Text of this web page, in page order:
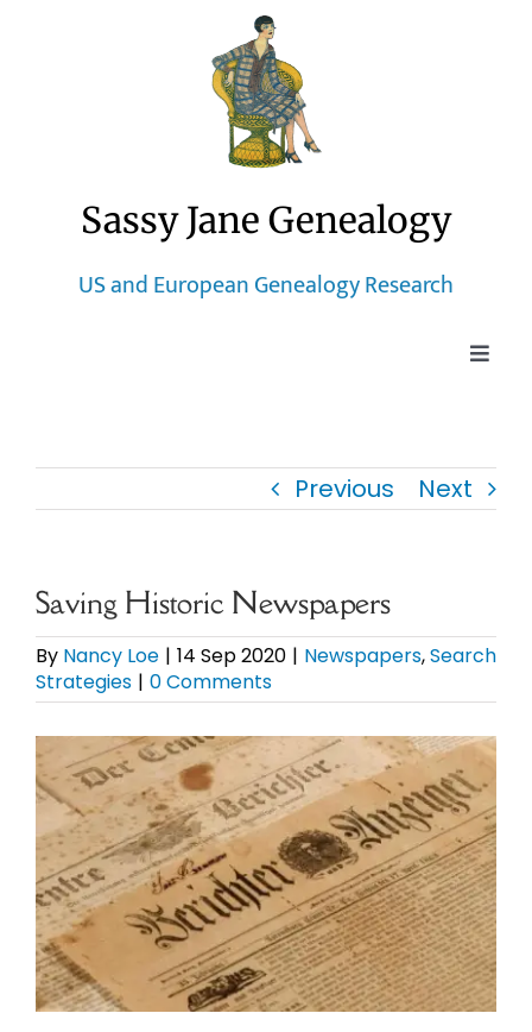
Sassy Jane Genealogy
US and European Genealogy Research
Toggle
Newsletter
Presentations
Research
About
Contact
Previous Next
Saving Historic Newspapers
By Nancy Loe | 14 Sep 2020 | Newspapers,Search
Strategies | 0 Comments
View
Larger
Image